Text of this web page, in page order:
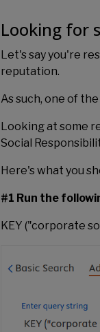
Looking for
Let's say you're
reputation.
As such, one of
Looking at some
Social
Here's what you
#1 Run the
KEY ("corporate